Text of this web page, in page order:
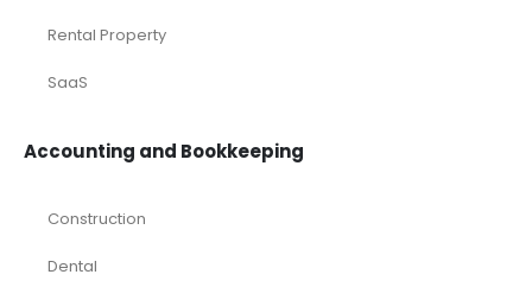
Rental Property
SaaS
Accounting and Bookkeeping
Construction
Dental